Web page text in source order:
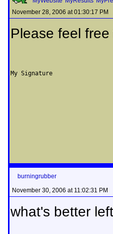
November 28, 2006 at 01:30:17 PM
Please feel
My Signature
burningrubber
November 30, 2006 at 11:02:31 PM
what's better